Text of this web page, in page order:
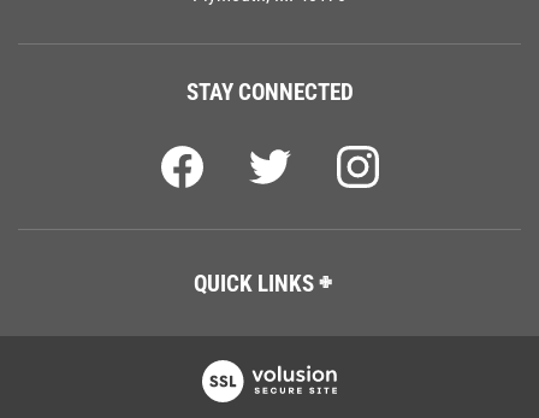
STAY CONNECTED
QUICK LINKS